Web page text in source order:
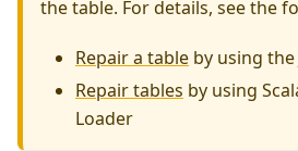
the table. For details, see the
Repair a table by using the
Repair tables by using
Loader